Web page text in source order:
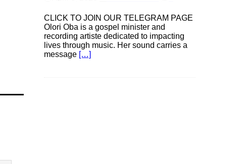
CLICK TO JOIN OUR TELEGRAM PAGE
Olori Oba is a gospel minister and
recording artiste dedicated to impacting
lives through music. Her sound carries a
message […]